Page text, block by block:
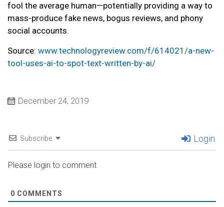
fool the average human—potentially providing a way to
mass-produce fake news, bogus reviews, and phony
social accounts.
Source: www.technologyreview.com/f/614021/a-new-
tool-uses-ai-to-spot-text-written-by-ai/
December 24, 2019
Subscribe Login
Please login to comment
0 COMMENTS